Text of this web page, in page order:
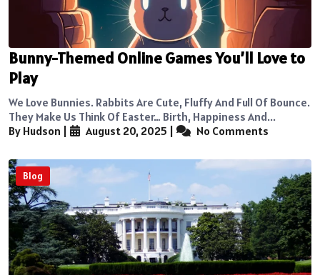
Bunny-Themed Online Games You’ll Love to
Play
We Love Bunnies. Rabbits Are Cute, Fluffy And Full Of Bounce.
They Make Us Think Of Easter… Birth, Happiness And...
By Hudson
August 20, 2025 No Comments
Blog